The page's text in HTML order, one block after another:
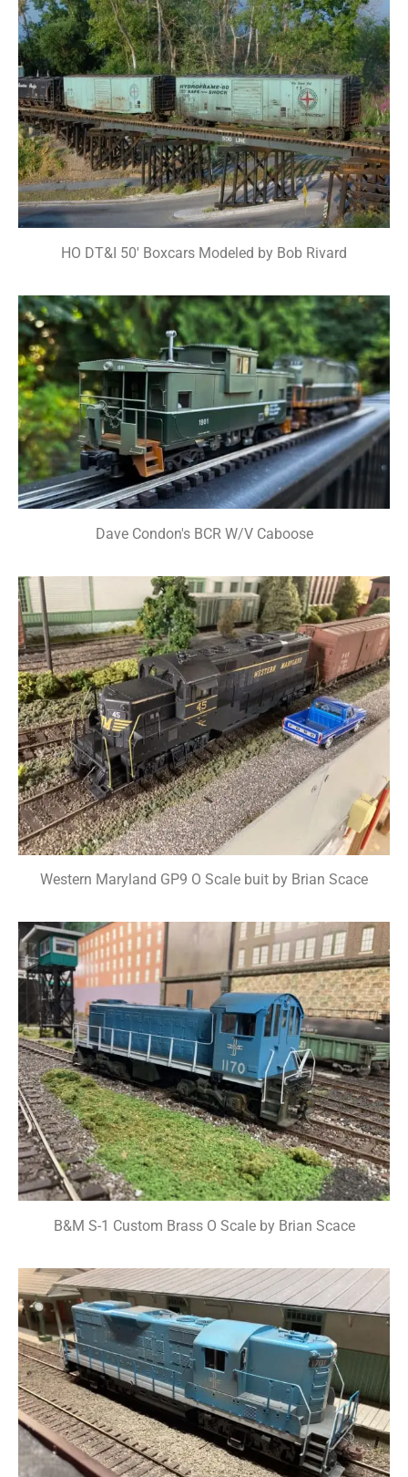
HO DT&I 50' Boxcars Modeled by Bob Rivard
Dave Condon's BCR W/V Caboose
Western Maryland GP9 O Scale buit by Brian Scace
B&M S-1 Custom Brass O Scale by Brian Scace